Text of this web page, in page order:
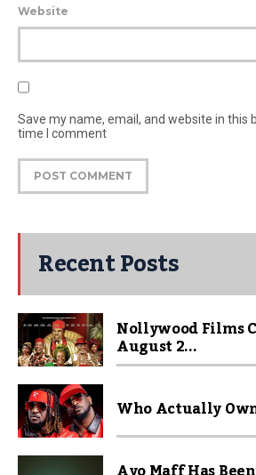
Website
Save my name, email, and website in this
time I comment
Recent Posts
Nollywood Films
August 2...
Who Actually